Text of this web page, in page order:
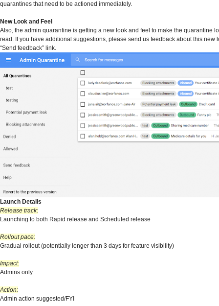
quarantines that need to be actioned immediately.
New Look and Feel
Also, the admin quarantine is getting a new look and feel to make the quarantine
read. If you have additional suggestions, please send us feedback about this new
“Send feedback” link.
Launch Details
Release track:
Launching to both Rapid release and Scheduled release
Rollout pace:
Gradual rollout (potentially longer than 3 days for feature visibility)
Impact:
Admins only
Action:
Admin action suggested/FYI